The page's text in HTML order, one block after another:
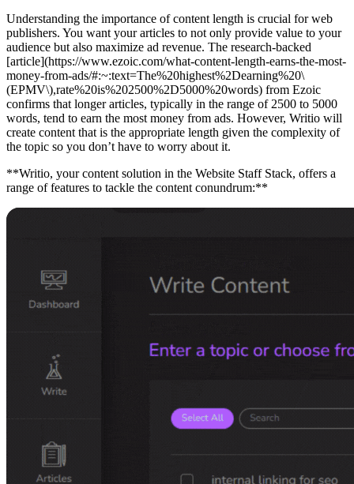
Understanding the importance of content length is crucial for web
publishers. You want your articles to not only provide value to your
audience but also maximize ad revenue. The research-backed
[article](https://www.ezoic.com/what-content-length-earns-the-most-
money-from-ads/#:~:text=The%20highest%2Dearning%20\
(EPMV\),rate%20is%202500%2D5000%20words) from Ezoic
confirms that longer articles, typically in the range of 2500 to 5000
words, tend to earn the most money from ads. However, Writio will
create content that is the appropriate length given the complexity of
the topic so you don’t have to worry about it.
**Writio, your content solution in the Website Staff Stack, offers a
range of features to tackle the content conundrum:**